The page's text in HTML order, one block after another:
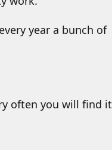
year a bunch of
often you will find it